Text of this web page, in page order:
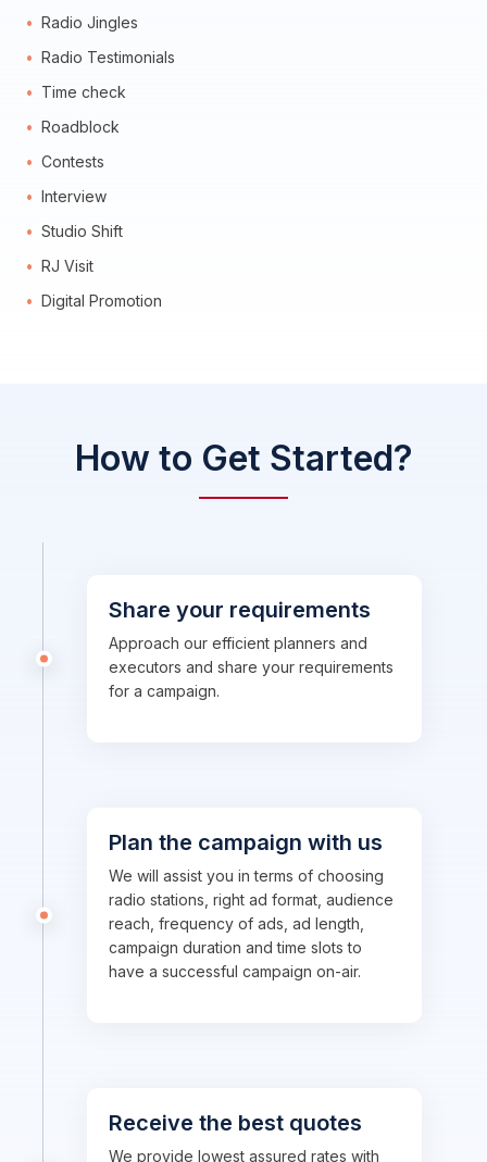
Radio Jingles
Radio Testimonials
Time check
Roadblock
Contests
Interview
Studio Shift
RJ Visit
Digital Promotion
How to Get Started?
Share your requirements
Approach our efficient planners and
executors and share your requirements
for a campaign.
Plan the campaign with us
We will assist you in terms of choosing
radio stations, right ad format, audience
reach, frequency of ads, ad length,
campaign duration and time slots to
have a successful campaign on-air.
Receive the best quotes
We provide lowest assured rates with